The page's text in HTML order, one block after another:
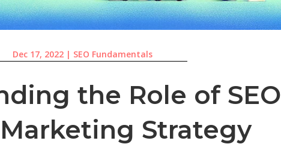
Dec 17, 2022 | SEO Fundamentals
the Role of SEO
Strategy